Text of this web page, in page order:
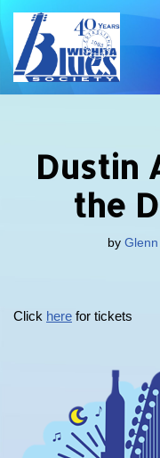
Skip
to
Dustin
the
by
Click here for tickets